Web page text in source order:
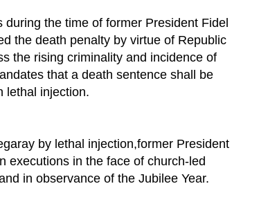
the time of former President Fidel
the death penalty by virtue of Republic
the rising criminality and incidence of
that a death sentence shall be
lethal injection.
by lethal injection,former President
executions in the face of church-led
in observance of the Jubilee Year.